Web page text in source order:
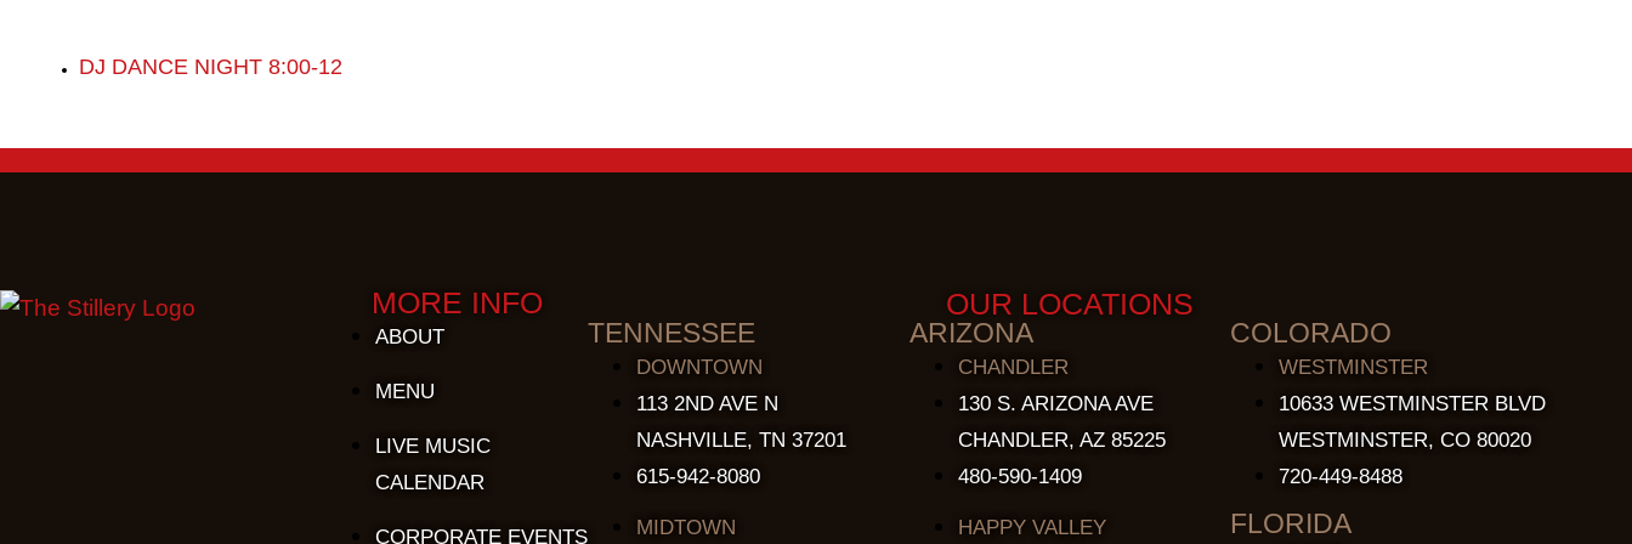
DJ DANCE NIGHT 8:00-12
MORE INFO
ABOUT
MENU
LIVE MUSIC
CALENDAR
CORPORATE EVENTS
OUR LOCATIONS
TENNESSEE
DOWNTOWN
113 2ND AVE N
NASHVILLE, TN 37201
615-942-8080
MIDTOWN
ARIZONA
CHANDLER
130 S. ARIZONA AVE
CHANDLER, AZ 85225
480-590-1409
HAPPY VALLEY
COLORADO
WESTMINSTER
10633 WESTMINSTER BLVD
WESTMINSTER, CO 80020
720-449-8488
FLORIDA